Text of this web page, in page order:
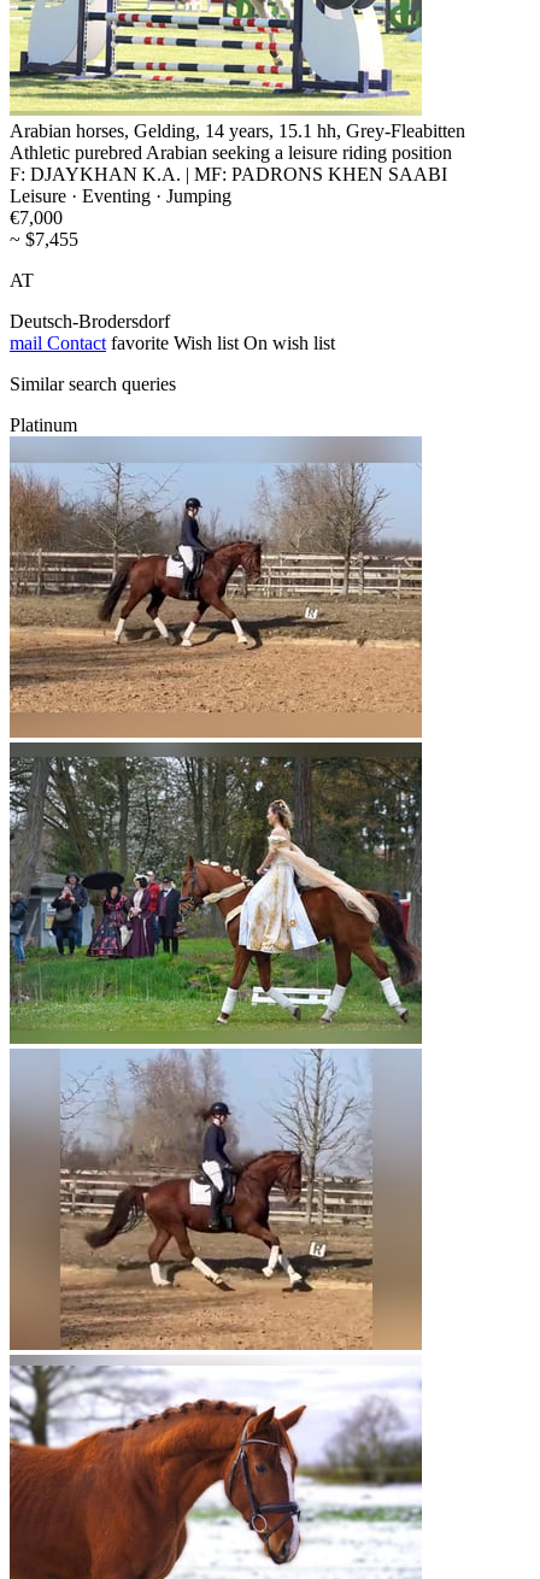
Arabian horses, Gelding, 14 years, 15.1 hh, Grey-Fleabitten
Athletic purebred Arabian seeking a leisure riding position
F: DJAYKHAN K.A. | MF: PADRONS KHEN SAABI
Leisure · Eventing · Jumping
€7,000
~ $7,455
AT
Deutsch-Brodersdorf
mail Contact favorite Wish list On wish list
Similar search queries
Platinum